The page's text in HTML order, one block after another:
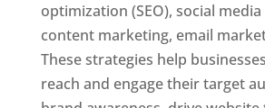
optimization (SEO), social
content marketing, email
These strategies help
reach and engage their target